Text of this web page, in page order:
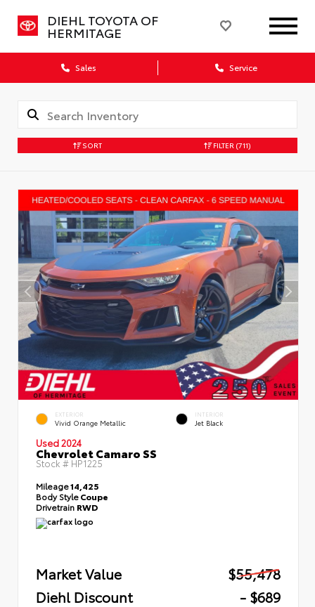
DIEHL TOYOTA OF
HERMITAGE
Sales Service
SORT FILTER (711)
EXTERIOR
Vivid Orange Metallic
INTERIOR
Jet Black
Used 2024
Chevrolet Camaro SS
Stock # HP1225
Mileage14,425
Body StyleCoupe
Drivetrain RWD
Market Value
$55,478
Diehl Discount
- $689